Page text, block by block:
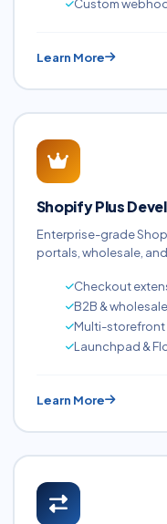
Custom
Learn More
Shopify Plus
Enterprise-grade
portals, wholesale,
Checkout
B2B &
Multi-storefront
Launchpad &
Learn More